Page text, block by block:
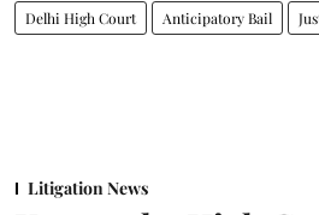
Delhi High Court Anticipatory Bail
Litigation News